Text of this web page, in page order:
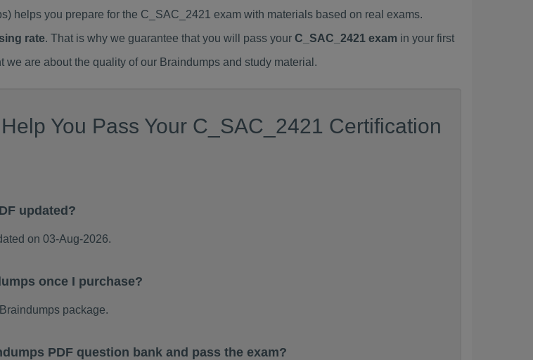
helps you prepare for the C_SAC_2421 exam with materials based on real exams.
rate. That is why we guarantee that you will pass your C_SAC_2421 exam in your first
are about the quality of our Braindumps and study material.
You Pass Your C_SAC_2421 Certification
updated?
on 03-Aug-2026.
once I purchase?
package.
PDF question bank and pass the exam?